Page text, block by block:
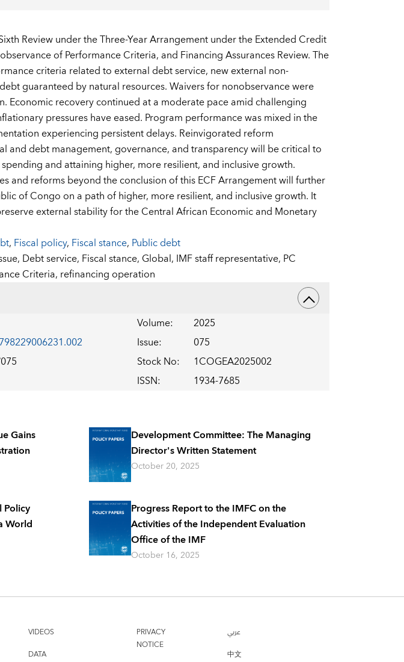
Review under the Three-Year Arrangement under the Extended Credit
of Performance Criteria, and Financing Assurances Review. The
criteria related to external debt service, new external non-
guaranteed by natural resources. Waivers for nonobservance were
Economic recovery continued at a moderate pace amid challenging
pressures have eased. Program performance was mixed in the
experiencing persistent delays. Reinvigorated reform
and debt management, governance, and transparency will be critical to
and attaining higher, more resilient, and inclusive growth.
and reforms beyond the conclusion of this ECF Arrangement will further
of Congo on a path of higher, more resilient, and inclusive growth. It
external stability for the Central African Economic and Monetary
, Fiscal policy, Fiscal stance, Public debt
Debt service, Fiscal stance, Global, IMF staff representative, PC
Criteria, refinancing operation
Volume:
2025
Issue:
075
Stock No:
1COGEA2025002
ISSN: 1934-7685
Gains
Development Committee: The Managing
Director's Written Statement
October 20, 2025
World
Progress Report to the IMFC on the
Activities of the Independent Evaluation
Office of the IMF
October 16, 2025
VIDEOS
DATA
PRIVACY
NOTICE
عربي
中文